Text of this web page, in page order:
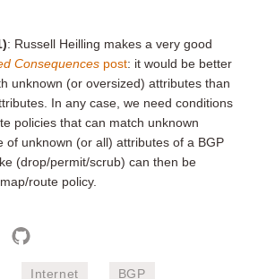
: Russell Heilling makes a very good
Consequences post: it would be better
unknown (or oversized) attributes than
In any case, we need conditions
policies that can match unknown
of unknown (or all) attributes of a BGP
(drop/permit/scrub) can then be
route policy.
Internet BGP